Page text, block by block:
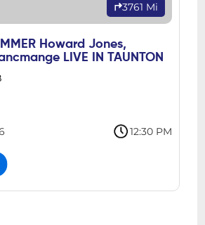
3761 Mi
Howard Jones,
LIVE IN TAUNTON
12:30 PM